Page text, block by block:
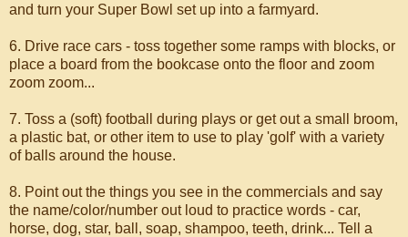
and turn your Super Bowl set up into a farmyard.
6. Drive race cars - toss together some ramps with blocks, or
place a board from the bookcase onto the floor and zoom
zoom zoom...
7. Toss a (soft) football during plays or get out a small broom,
a plastic bat, or other item to use to play 'golf' with a variety
of balls around the house.
8. Point out the things you see in the commercials and say
the name/color/number out loud to practice words - car,
horse, dog, star, ball, soap, shampoo, teeth, drink... Tell a